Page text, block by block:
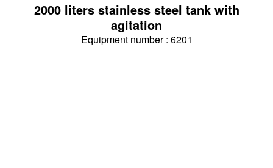
2000 liters stainless steel tank with
agitation
Equipment number : 6201